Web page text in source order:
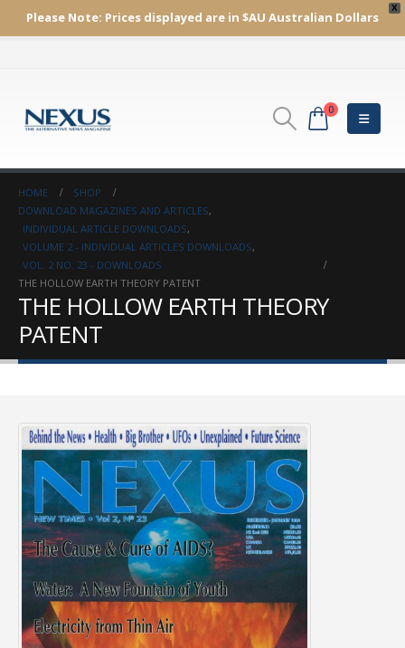
X
Please Note: Prices displayed are in $AU Australian Dollars
0
HOME
SHOP
DOWNLOAD MAGAZINES AND ARTICLES,
INDIVIDUAL ARTICLE DOWNLOADS,
VOLUME 2 - INDIVIDUAL ARTICLES DOWNLOADS,
VOL. 2 NO. 23 - DOWNLOADS
THE HOLLOW EARTH THEORY PATENT
THE HOLLOW EARTH THEORY
PATENT